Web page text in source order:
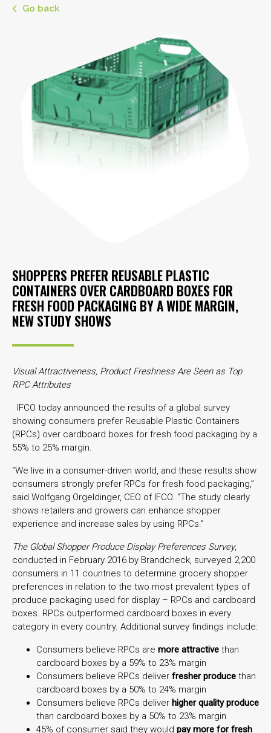
Go back
SHOPPERS PREFER REUSABLE PLASTIC
CONTAINERS OVER CARDBOARD BOXES FOR
FRESH FOOD PACKAGING BY A WIDE MARGIN,
NEW STUDY SHOWS
Visual Attractiveness, Product Freshness Are Seen as Top
RPC Attributes
IFCO today announced the results of a global survey
showing consumers prefer Reusable Plastic Containers
(RPCs) over cardboard boxes for fresh food packaging by a
55% to 25% margin.
“We live in a consumer-driven world, and these results show
consumers strongly prefer RPCs for fresh food packaging,”
said Wolfgang Orgeldinger, CEO of IFCO. “The study clearly
shows retailers and growers can enhance shopper
experience and increase sales by using RPCs.”
The Global Shopper Produce Display Preferences Survey,
conducted in February 2016 by Brandcheck, surveyed 2,200
consumers in 11 countries to determine grocery shopper
preferences in relation to the two most prevalent types of
produce packaging used for display – RPCs and cardboard
boxes. RPCs outperformed cardboard boxes in every
category in every country. Additional survey findings include:
Consumers believe RPCs are more attractive than
cardboard boxes by a 59% to 23% margin
Consumers believe RPCs deliver fresher produce than
cardboard boxes by a 50% to 24% margin
Consumers believe RPCs deliver higher quality produce
than cardboard boxes by a 50% to 23% margin
45% of consumer said they would pay more for fresh